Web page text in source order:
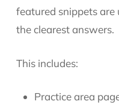
featured snippets are
the clearest answers.
This includes:
Practice area